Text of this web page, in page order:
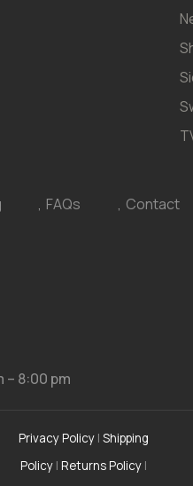
FAQs
Contact
– 8:00 pm
Privacy Policy |Shipping
Policy | Returns Policy |